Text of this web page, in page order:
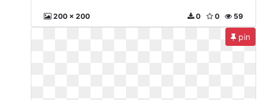
200 x 200 59
0
0
pin